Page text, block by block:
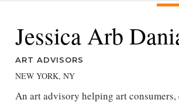
Jessica Arb
ART ADVISORS
NEW YORK, NY
An art advisory helping art